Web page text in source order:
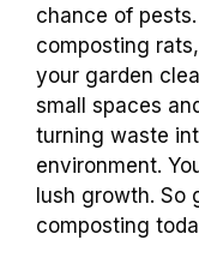
chance of
composting
your garden
small spaces
turning waste
environment.
lush growth. So
composting